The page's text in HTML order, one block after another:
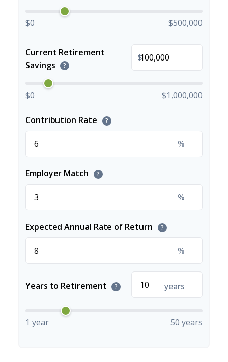
$0 $500,000
Current Retirement
Savings
?
$
$0 $1,000,000
Contribution Rate ?
%
Employer Match ?
%
Expected Annual Rate of Return ?
%
Years to Retirement ? years
1 year 50 years